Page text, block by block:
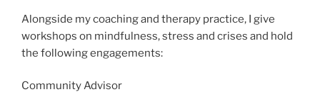
Alongside my coaching and therapy practice, I give
workshops on mindfulness, stress and crises and hold
the following engagements:
Community Advisor